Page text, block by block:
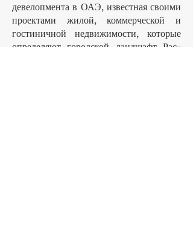
девелопмента в ОАЭ, известная своими
проектами жилой, коммерческой и
гостиничной недвижимости, которые
определяют городской ландшафт Рас-